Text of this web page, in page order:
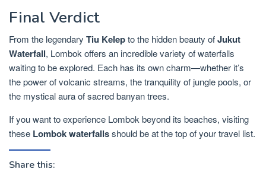
Final Verdict
From the legendary Tiu Kelepto the hidden beauty ofJukut
Waterfall, Lombok offers an incredible variety of waterfalls
waiting to be explored. Each has its own charm—whether it’s
the power of volcanic streams, the tranquility of jungle pools, or
the mystical aura of sacred banyan trees.
If you want to experience Lombok beyond its beaches, visiting
these Lombok waterfallsshould be at the top of your travel list.
Share this: